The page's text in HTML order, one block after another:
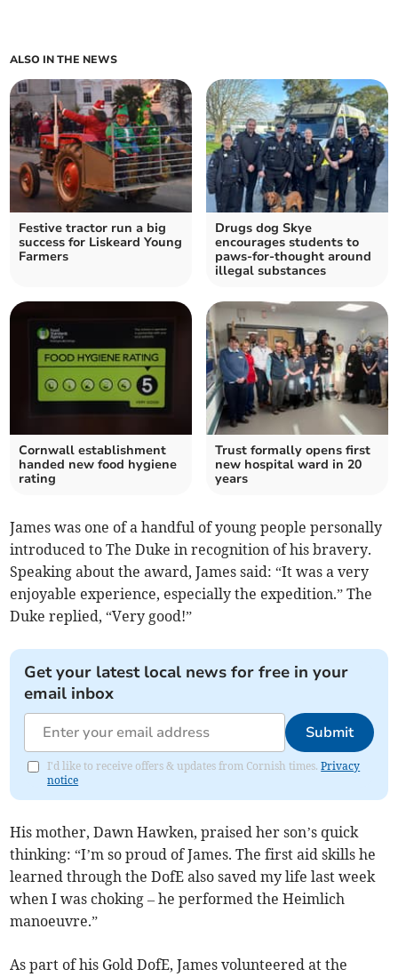
ALSO IN THE NEWS
Festive tractor run a big
success for Liskeard Young
Farmers
Drugs dog Skye
encourages students to
paws-for-thought around
illegal substances
Cornwall establishment
handed new food hygiene
rating
Trust formally opens first
new hospital ward in 20
years
James was one of a handful of young people personally
introduced to The Duke in recognition of his bravery.
Speaking about the award, James said: “It was a very
enjoyable experience, especially the expedition.” The
Duke replied, “Very good!”
Get your latest local news for free in your
email inbox
Submit
I'd like to receive offers & updates from Cornish times.Privacy
notice
His mother, Dawn Hawken, praised her son’s quick
thinking: “I’m so proud of James. The first aid skills he
learned through the DofE also saved my life last week
when I was choking – he performed the Heimlich
manoeuvre.”
As part of his Gold DofE, James volunteered at the